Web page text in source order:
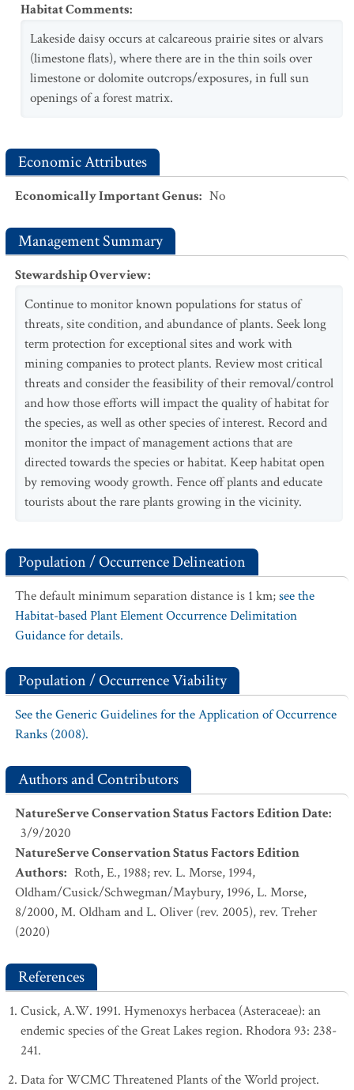
Habitat Comments:
Lakeside daisy occurs at calcareous prairie sites or alvars
(limestone flats), where there are in the thin soils over
limestone or dolomite outcrops/exposures, in full sun
openings of a forest matrix.
Economic Attributes
Economically Important Genus: No
Management Summary
Stewardship Overview:
Continue to monitor known populations for status of
threats, site condition, and abundance of plants. Seek long
term protection for exceptional sites and work with
mining companies to protect plants. Review most critical
threats and consider the feasibility of their removal/control
and how those efforts will impact the quality of habitat for
the species, as well as other species of interest. Record and
monitor the impact of management actions that are
directed towards the species or habitat. Keep habitat open
by removing woody growth. Fence off plants and educate
tourists about the rare plants growing in the vicinity.
Population / Occurrence Delineation
The default minimum separation distance is 1 km;see the
Habitat-based Plant Element Occurrence Delimitation
Guidance for details.
Population / Occurrence Viability
See the Generic Guidelines for the Application of Occurrence
Ranks (2008).
Authors and Contributors
NatureServe Conservation Status Factors Edition Date:
3/9/2020
NatureServe Conservation Status Factors Edition
Authors: Roth, E., 1988; rev. L. Morse, 1994,
Oldham/Cusick/Schwegman/Maybury, 1996, L. Morse,
8/2000, M. Oldham and L. Oliver (rev. 2005), rev. Treher
(2020)
References
Cusick, A.W. 1991. Hymenoxys herbacea (Asteraceae): an
endemic species of the Great Lakes region. Rhodora 93: 238-
241.
Data for WCMC Threatened Plants of the World project.